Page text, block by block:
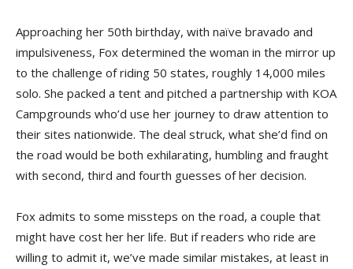
Approaching her 50th birthday, with naïve bravado and
impulsiveness, Fox determined the woman in the mirror up
to the challenge of riding 50 states, roughly 14,000 miles
solo. She packed a tent and pitched a partnership with KOA
Campgrounds who’d use her journey to draw attention to
their sites nationwide. The deal struck, what she’d find on
the road would be both exhilarating, humbling and fraught
with second, third and fourth guesses of her decision.
Fox admits to some missteps on the road, a couple that
might have cost her her life. But if readers who ride are
willing to admit it, we’ve made similar mistakes, at least in